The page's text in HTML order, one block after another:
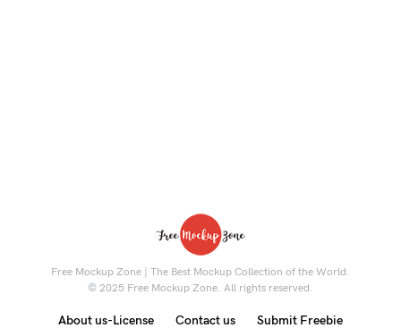
Free Mockup Zone | The Best Mockup Collection of the World.
© 2025 Free Mockup Zone. All rights reserved.
About us-License Contact us Submit Freebie